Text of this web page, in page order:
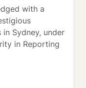
with a
Sydney, under
in Reporting